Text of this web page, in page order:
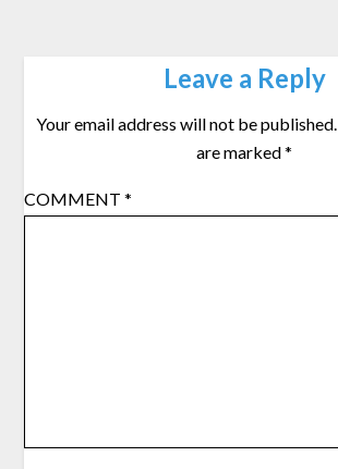
Leave a Reply
Your email address will not be published.
are marked*
COMMENT*